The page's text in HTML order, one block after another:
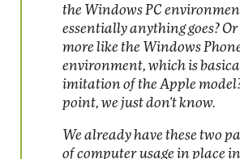
the Windows PC
essentially anything goes?
more like the Windows
environment, which is
imitation of the Apple
point, we just don't know.
We already have these two
of computer usage in place